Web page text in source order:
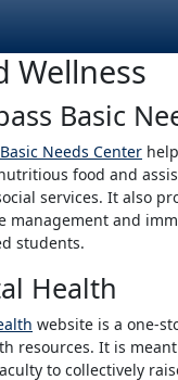
Wellness
Basic
Needs Center
food and
services. It also
management and
students.
Health
website is a one-
resources. It is
to collectively